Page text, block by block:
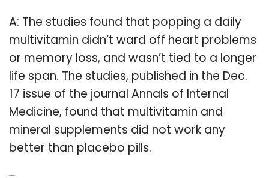
A: The studies found that popping a daily
multivitamin didn’t ward off heart problems
or memory loss, and wasn’t tied to a longer
life span. The studies, published in the Dec.
17 issue of the journal Annals of Internal
Medicine, found that multivitamin and
mineral supplements did not work any
better than placebo pills.